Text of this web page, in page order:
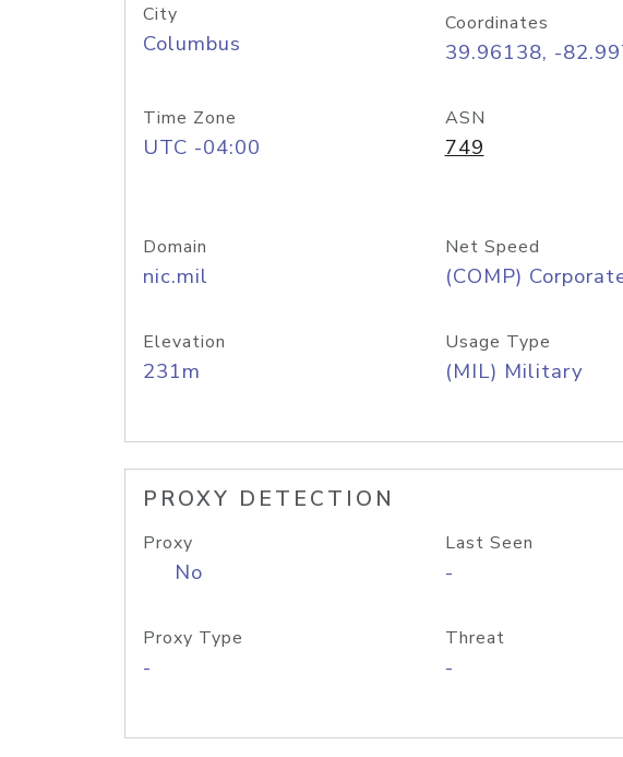
City
Columbus
Coordinates
39.96138, -
Time Zone
UTC -04:00
ASN
749
Domain
nic.mil
Net Speed
(COMP)
Elevation
231m
Usage Type
(MIL) Military
PROXY DETECTION
Proxy
No
Last Seen
-
Proxy Type
-
Threat
-